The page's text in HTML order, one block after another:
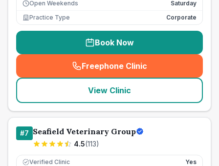
Open Weekends
Saturday
Practice Type
Corporate
Book Now
Freephone Clinic
(seo_lab_card_freephone
View Clinic
#7 Seafield Veterinary Group
4.5(113)
Verified Clinic Yes